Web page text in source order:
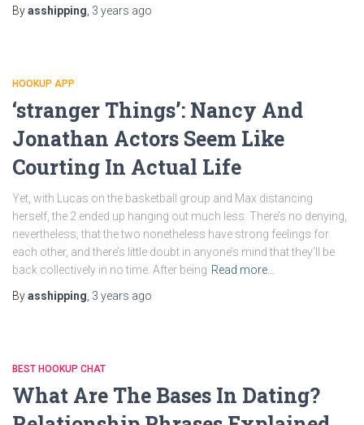
Byasshipping 3 years ago
HOOKUP APP
‘stranger Things’: Nancy And
Jonathan Actors Seem Like
Courting In Actual Life
Yet, with Lucas on the basketball group and Max distancing
herself, the 2 ended up hanging out much less. There’s no denying,
nevertheless, that the two nonetheless have strong feelings for
each other, and there’s little doubt in anyone’s mind that they’ll be
back collectively in no time. After being Read more…
Byasshipping 3 years ago
BEST HOOKUP CHAT
What Are The Bases In Dating?